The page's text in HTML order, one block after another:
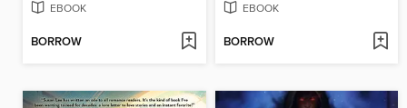
EBOOK
BORROW
EBOOK
BORROW